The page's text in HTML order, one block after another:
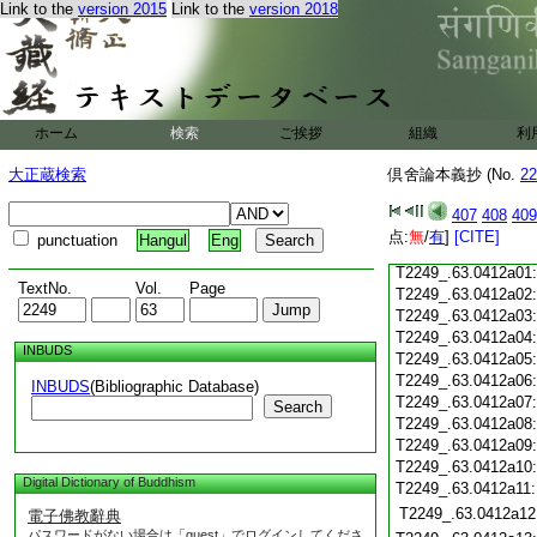
Link to the version 2015 Link to the version 2018
ホーム 検索 ご挨拶 組織 利
大正蔵検索
punctuation Hangul Eng
TextNo. Vol. Page
INBUDS
INBUDS(Bibliographic Database)
Search
Digital Dictionary of Buddhism
電子佛教辭典
倶舍論本義抄 (No.
407 408 409
点:無/有] [CITE]